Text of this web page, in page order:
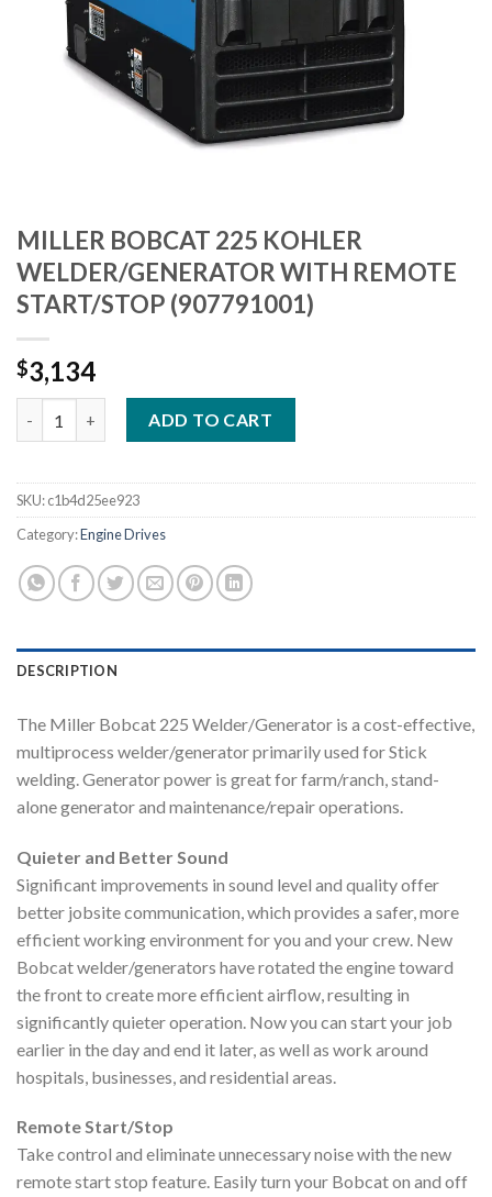
MILLER BOBCAT 225 KOHLER
WELDER/GENERATOR WITH REMOTE
START/STOP (907791001)
$3,134
ADD TO CART
SKU:c1b4d25ee923
Category:Engine Drives
DESCRIPTION
The Miller Bobcat 225 Welder/Generator is a cost-effective,
multiprocess welder/generator primarily used for Stick
welding. Generator power is great for farm/ranch, stand-
alone generator and maintenance/repair operations.
Quieter and Better Sound
Significant improvements in sound level and quality offer
better jobsite communication, which provides a safer, more
efficient working environment for you and your crew. New
Bobcat welder/generators have rotated the engine toward
the front to create more efficient airflow, resulting in
significantly quieter operation. Now you can start your job
earlier in the day and end it later, as well as work around
hospitals, businesses, and residential areas.
Remote Start/Stop
Take control and eliminate unnecessary noise with the new
remote start stop feature. Easily turn your Bobcat on and off